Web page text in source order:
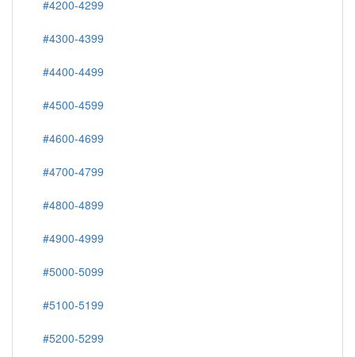
#4200-4299
#4300-4399
#4400-4499
#4500-4599
#4600-4699
#4700-4799
#4800-4899
#4900-4999
#5000-5099
#5100-5199
#5200-5299